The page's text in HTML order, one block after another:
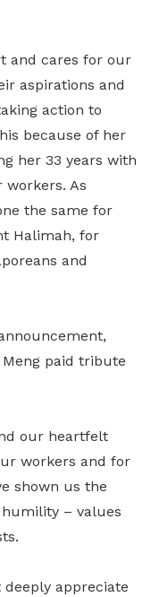
and cares for our
aspirations and
action to
because of her
her 33 years with
As
the same for
Halimah, for
and
Meng paid tribute
our heartfelt
workers and for
shown us the
– values
deeply appreciate